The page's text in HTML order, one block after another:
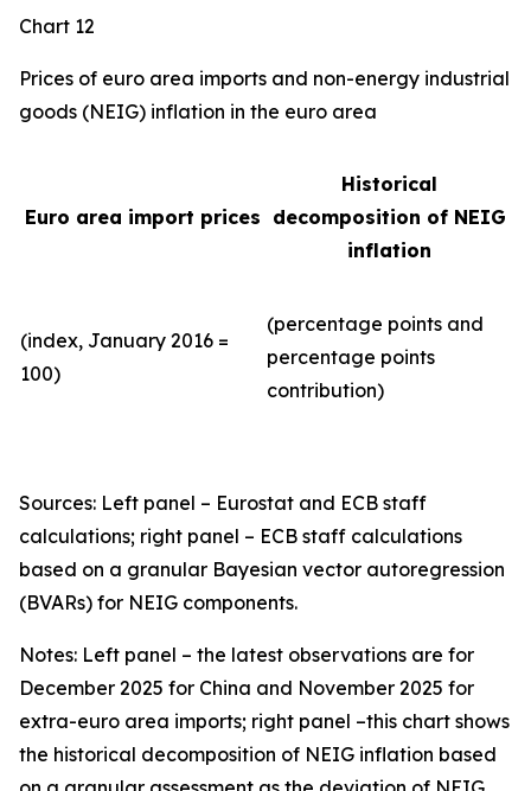
Chart 12
Prices of euro area imports and non-energy industrial
goods (NEIG) inflation in the euro area
Euro area import prices
Historical
decomposition of NEIG
inflation
(index, January 2016 =
100)
(percentage points and
percentage points
contribution)
Sources: Left panel – Eurostat and ECB staff
calculations; right panel – ECB staff calculations
based on a granular Bayesian vector autoregression
(BVARs) for NEIG components.
Notes: Left panel – the latest observations are for
December 2025 for China and November 2025 for
extra-euro area imports; right panel –this chart shows
the historical decomposition of NEIG inflation based